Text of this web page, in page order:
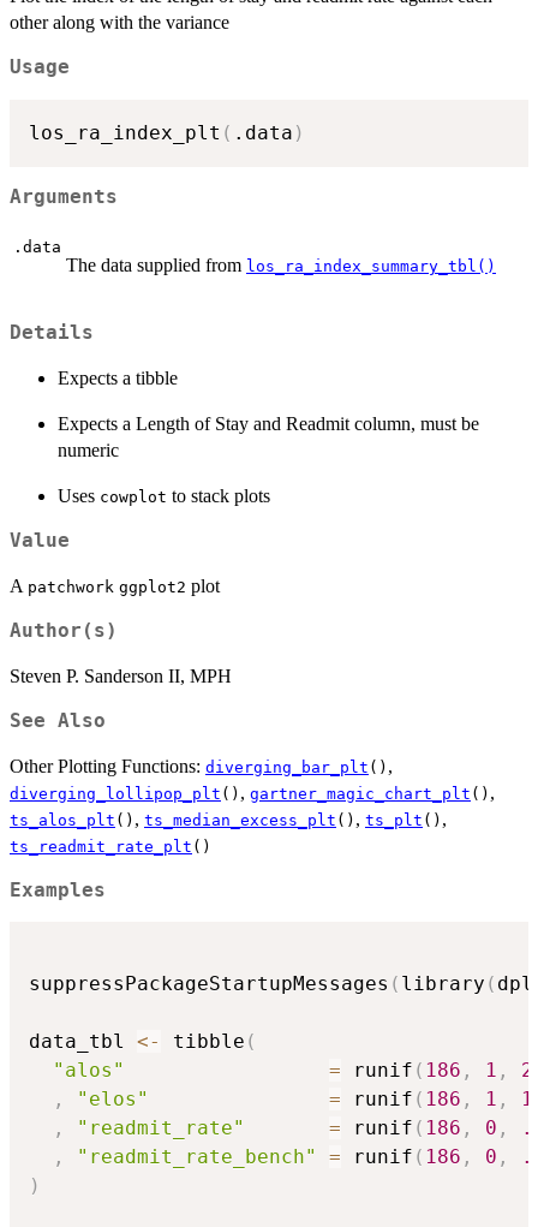
other along with the variance
Usage
los_ra_index_plt ( .data )
Arguments
.data
The data supplied from los_ra_index_summary_tbl()
Details
Expects a tibble
Expects a Length of Stay and Readmit column, must be
numeric
Uses cowplot to stack plots
Value
A patchwork ggplot2 plot
Author(s)
Steven P. Sanderson II, MPH
See Also
Other Plotting Functions: diverging_bar_plt () ,
diverging_lollipop_plt () , gartner_magic_chart_plt () ,
ts_alos_plt () , ts_median_excess_plt () , ts_plt () ,
ts_readmit_rate_plt ()
Examples
suppressPackageStartupMessages ( library (
data_tbl <- tibble (
"alos"
= runif ( 186 , 1 ,
,
"elos" = runif ( 186 , 1 ,
,
"readmit_rate" = runif ( 186 , 0 ,
,
"readmit_rate_bench" = runif ( 186 , 0 ,
)